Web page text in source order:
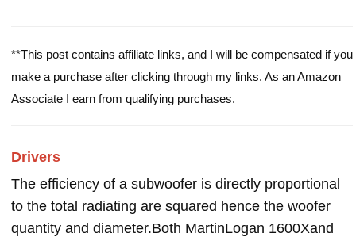
**This post contains affiliate links, and I will be compensated if you
make a purchase after clicking through my links. As an Amazon
Associate I earn from qualifying purchases.
Drivers
The efficiency of a subwoofer is directly proportional
to the total radiating are squared hence the woofer
quantity and diameter.Both MartinLogan 1600Xand